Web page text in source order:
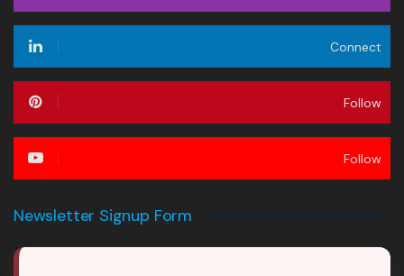
Connect
Follow
Follow
Newsletter Signup Form